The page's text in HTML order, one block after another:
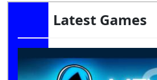
Latest Games